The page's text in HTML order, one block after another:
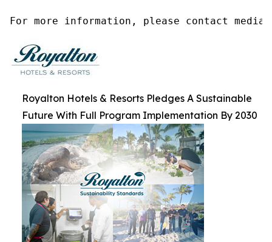
For more information, please contact
Royalton Hotels & Resorts Pledges A Sustainable
Future With Full Program Implementation By 2030